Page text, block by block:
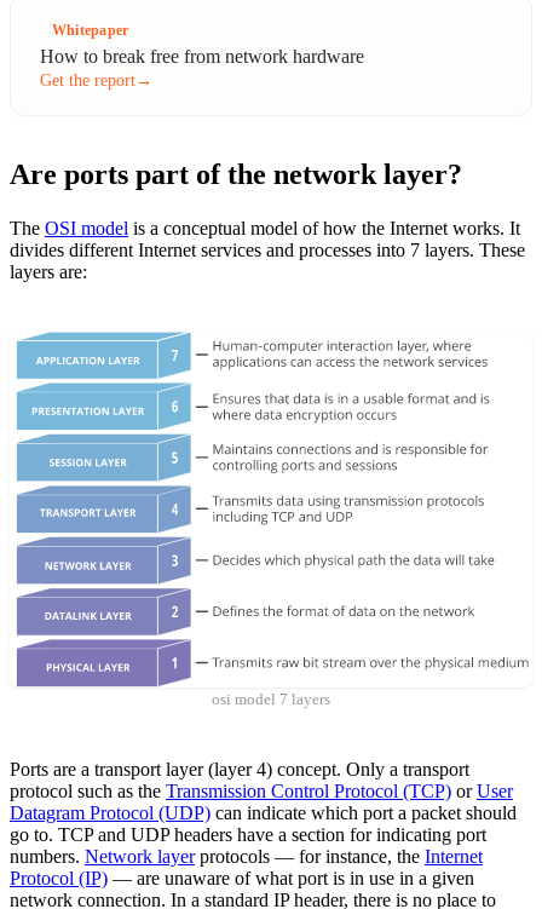
Whitepaper
How to break free from network hardware
Get the report→
Are ports part of the network layer?
The OSI model is a conceptual model of how the Internet works. It
divides different Internet services and processes into 7 layers. These
layers are:
osi model 7 layers
Ports are a transport layer (layer 4) concept. Only a transport
protocol such as the Transmission Control Protocol (TCP) orUser
Datagram Protocol (UDP) can indicate which port a packet should
go to. TCP and UDP headers have a section for indicating port
numbers. Network layerprotocols — for instance, the Internet
Protocol (IP) — are unaware of what port is in use in a given
network connection. In a standard IP header, there is no place to